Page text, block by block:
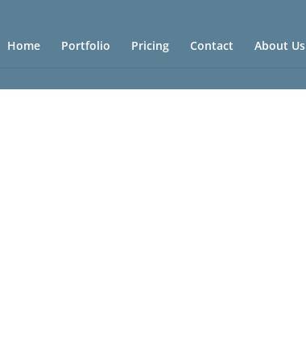
Home Portfolio Pricing Contact About Us